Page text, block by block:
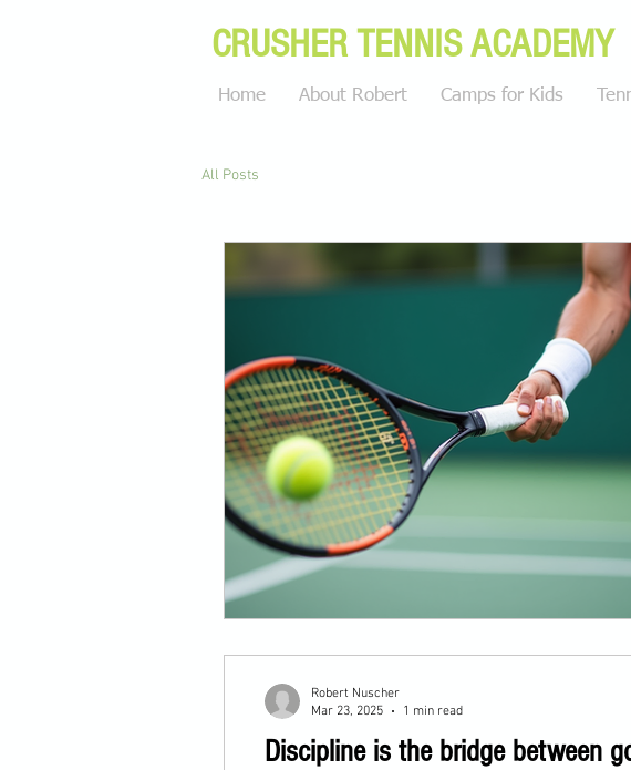
CRUSHER TENNIS ACADEMY
Home About Robert Camps for Kids
All Posts
Discipline is the bridge between
Robert Nuscher
Mar 23, 2025
1 min read